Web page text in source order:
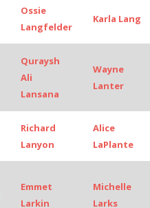
Ossie
Langfelder
Karla Lang
Quraysh
Ali
Lansana
Wayne
Lanter
Richard
Lanyon
Alice
LaPlante
Emmet
Larkin
Michelle
Larks